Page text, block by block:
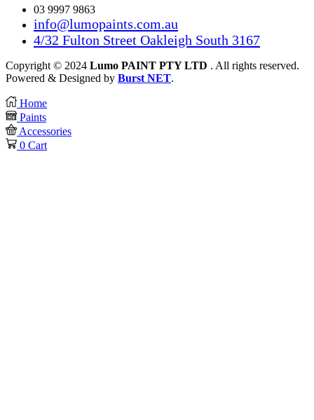
03 9997 9863
info@lumopaints.com.au
4/32 Fulton Street Oakleigh South 3167
Copyright © 2024 Lumo PAINT PTY LTD . All rights reserved.
Powered & Designed by Burst NET.
Home
Paints
Accessories
0 Cart